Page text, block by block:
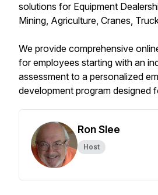
solutions for Equipment
Mining, Agriculture, Cranes,
We provide comprehensive
for employees starting with an
assessment to a personalized
development program designed
Ron Slee
Host